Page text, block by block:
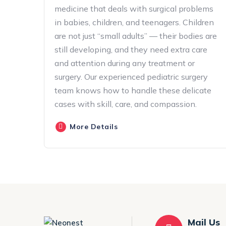
medicine that deals with surgical problems
in babies, children, and teenagers. Children
are not just “small adults” — their bodies are
still developing, and they need extra care
and attention during any treatment or
surgery. Our experienced pediatric surgery
team knows how to handle these delicate
cases with skill, care, and compassion.
More Details
Mail Us